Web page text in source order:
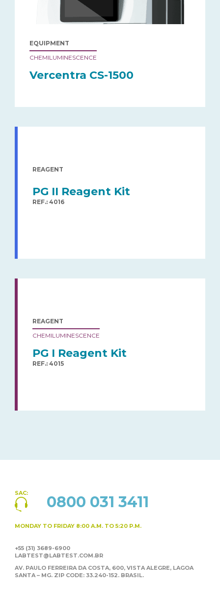
EQUIPMENT
CHEMILUMINESCENCE
Vercentra CS-1500
REAGENT
PG II Reagent Kit
REF.: 4016
REAGENT
CHEMILUMINESCENCE
PG I Reagent Kit
REF.: 4015
SAC: 0800 031 3411
MONDAY TO FRIDAY 8:00 A.M. TO 5:20 P.M.
+55 (31) 3689-6900
LABTEST@LABTEST.COM.BR
AV. PAULO FERREIRA DA COSTA, 600, VISTA ALEGRE, LAGOA
SANTA – MG. ZIP CODE: 33.240-152. BRASIL.